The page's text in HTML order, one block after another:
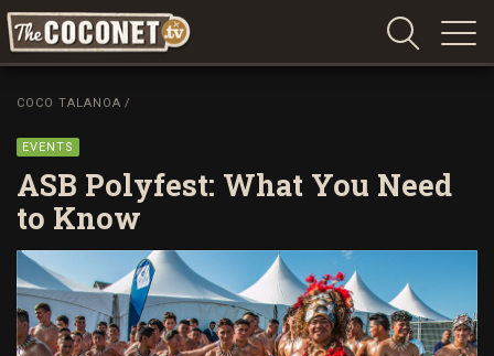
Coconet
Island
love,
life
and
laughter
COCO TALANOA /
EVENTS
ASB Polyfest: What You Need
to Know